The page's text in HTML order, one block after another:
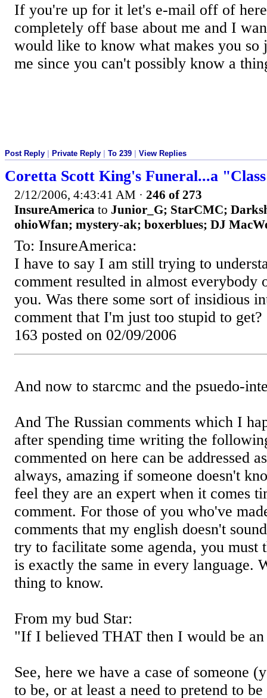
If you're up for it let's e-mail off of
completely off base about me and I
would like to know what makes you so
me since you can't possibly know a
Post Reply Private Reply To 239 View Replies
Coretta Scott King's Funeral...a
2/12/2006, 4:43:41 AM · 246 of 273
InsureAmerica to Junior_G; StarCMC;
ohioWfan; mystery-ak; boxerblues; DJ
To: InsureAmerica:
I have to say I am still trying to
comment resulted in almost everybody
you. Was there some sort of insidious
comment that I'm just too stupid to get?
163 posted on 02/09/2006
And now to starcmc and the psuedo-
And The Russian comments which I
after spending time writing the
commented on here can be addressed
always, amazing if someone doesn't
feel they are an expert when it comes
comment. For those of you who've
comments that my english doesn't
try to facilitate some agenda, you must
is exactly the same in every language.
thing to know.
From my bud Star:
"If I believed THAT then I would be
See, here we have a case of someone
to be, or at least a need to pretend to